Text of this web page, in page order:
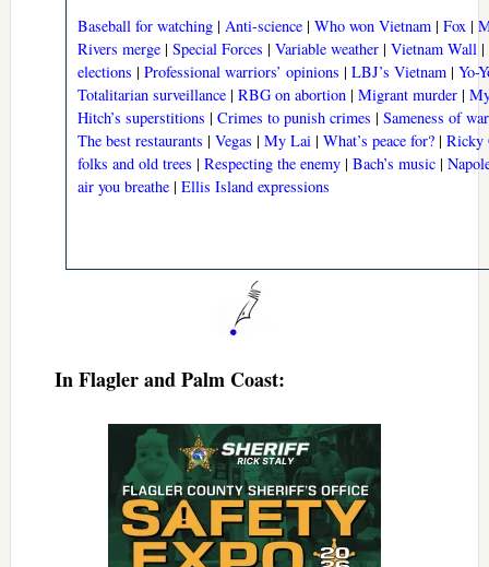
Baseball for watching| Anti-science| Who won Vietnam| Fox |
Rivers merge| Special Forces | Variable weather| Vietnam Wall |
elections | Professional warriors’ opinions | LBJ’s Vietnam| Yo-
Totalitarian surveillance| RBG on abortion| Migrant murder|
Hitch’s superstitions | Crimes to punish crimes | Sameness of war
The best restaurants | Vegas | My Lai | What’s peace for?| Ricky
folks and old trees | Respecting the enemy| Bach’s music|
air you breathe| Ellis Island expressions
In Flagler and Palm Coast: